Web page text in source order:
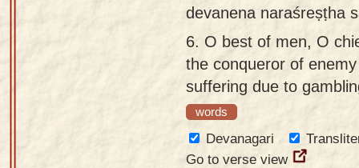
devanena naraśreṣṭha
6. O best of men, O
the conqueror of
suffering due to
words
Devanagari
Go to verse view